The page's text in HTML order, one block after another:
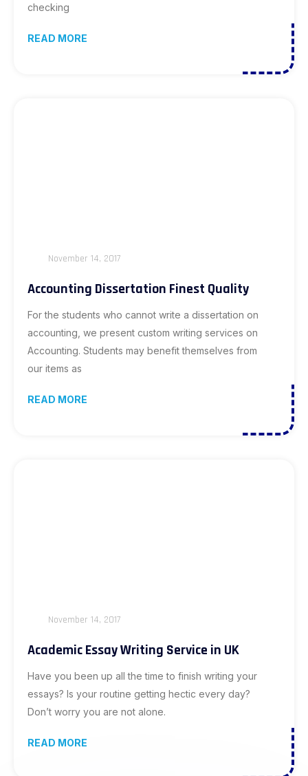
checking
READ MORE
Accounting Dissertation Finest Quality
November 14, 2017
For the students who cannot write a dissertation on
accounting, we present custom writing services on
Accounting. Students may benefit themselves from
our items as
READ MORE
Academic Essay Writing Service in UK
November 14, 2017
Have you been up all the time to finish writing your
essays? Is your routine getting hectic every day?
Don’t worry you are not alone.
READ MORE